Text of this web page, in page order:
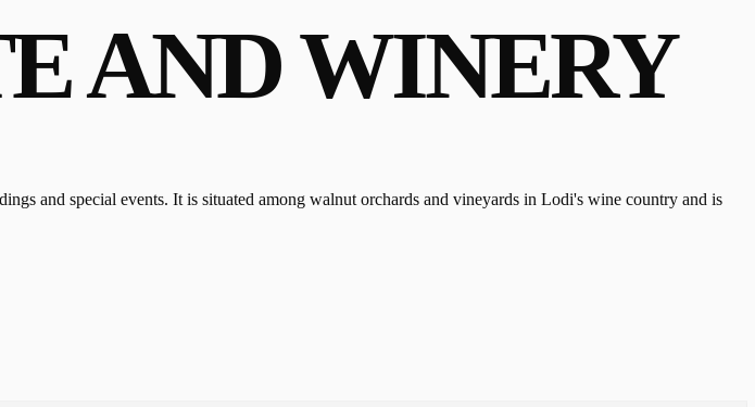
AND WINERY
and special events. It is situated among walnut orchards and vineyards in Lodi's wine country and is